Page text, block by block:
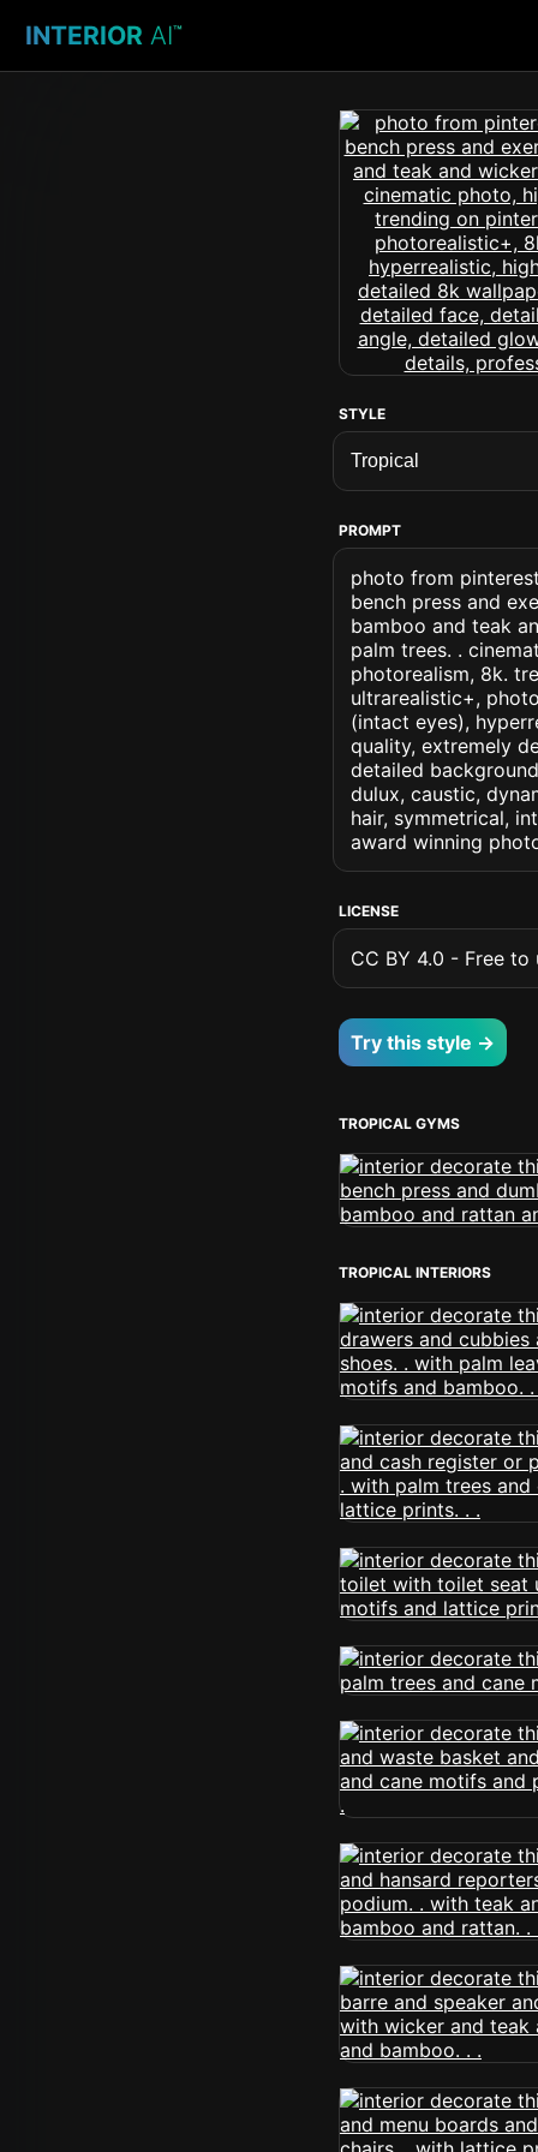
INTERIOR AI™
STYLE
PROMPT
photo from
bench press and
bamboo and teak
palm trees. .
photorealism, 8k.
ultrarealistic+,
(intact eyes),
quality, extremely
detailed
dulux, caustic,
hair, symmetrical,
award winning
LICENSE
CC BY 4.0 - Free
Try this style →
TROPICAL GYMS
TROPICAL INTERIORS